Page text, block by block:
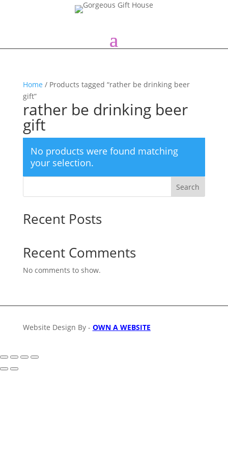
Home / Products tagged “rather be drinking beer
gift”
rather be drinking beer
gift
No products were found matching
your selection.
Search
Recent Posts
Recent Comments
No comments to show.
Website Design By - OWN A WEBSITE